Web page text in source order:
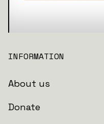
INFORMATION
About us
Donate